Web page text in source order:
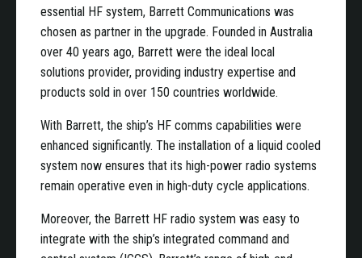
essential HF system, Barrett Communications was
chosen as partner in the upgrade. Founded in Australia
over 40 years ago, Barrett were the ideal local
solutions provider, providing industry expertise and
products sold in over 150 countries worldwide.
With Barrett, the ship’s HF comms capabilities were
enhanced significantly. The installation of a liquid cooled
system now ensures that its high-power radio systems
remain operative even in high-duty cycle applications.
Moreover, the Barrett HF radio system was easy to
integrate with the ship’s integrated command and